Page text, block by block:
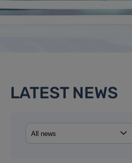
LATEST NEWS